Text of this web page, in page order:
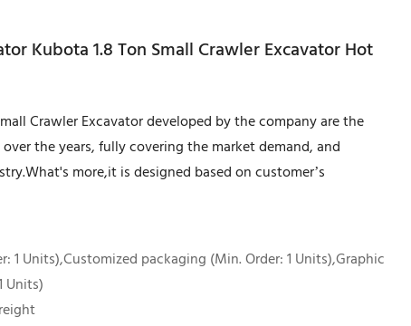
Kubota 1.8 Ton Small Crawler Excavator Hot
Crawler Excavator developed by the company are the
the years, fully covering the market demand, and
more,it is designed based on customer’s
1 Units),Customized packaging (Min. Order: 1 Units),Graphic
Units)